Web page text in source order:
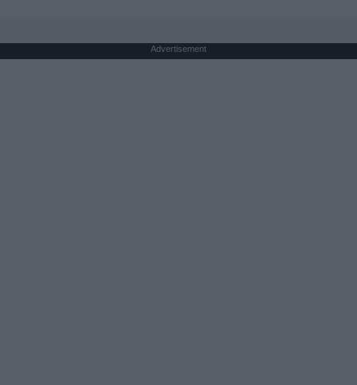
Advertisement